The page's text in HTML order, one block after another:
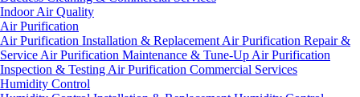
Indoor Air Quality
Air Purification
Air Purification Installation & Replacement Air Purification Repair &
Service Air Purification Maintenance & Tune-Up Air Purification
Inspection & Testing Air Purification Commercial Services
Humidity Control